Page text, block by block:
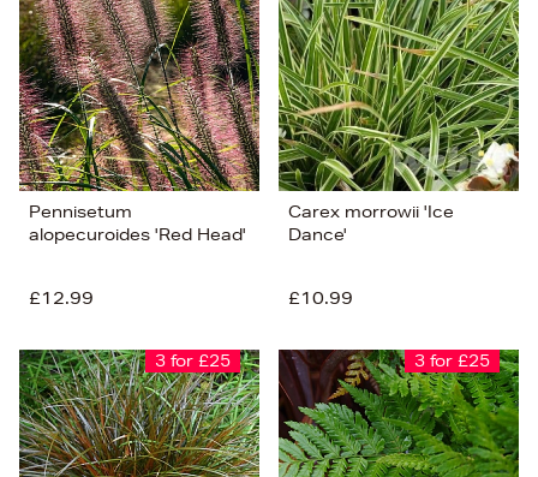
Pennisetum
alopecuroides 'Red Head'
£12.99
Carex morrowii 'Ice
Dance'
£10.99
3 for £25 3 for £25